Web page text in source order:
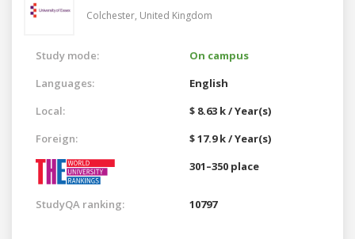
Colchester, United Kingdom
Study mode:
On campus
Languages:
English
Local:
$ 8.63 k / Year(s)
Foreign:
$ 17.9 k / Year(s)
301–350 place
StudyQA ranking: 10797